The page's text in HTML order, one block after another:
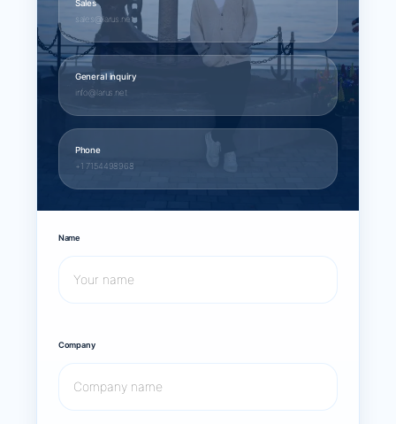
Sales
sales@larus.net
General inquiry
info@larus.net
Phone
+1 7154498968
Name
Company